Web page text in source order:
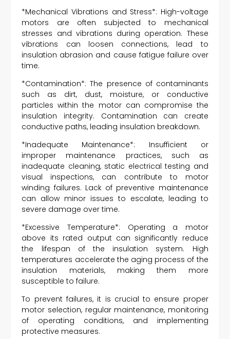
*Mechanical Vibrations and Stress*: High-voltage
motors are often subjected to mechanical
stresses and vibrations during operation. These
vibrations can loosen connections, lead to
insulation abrasion and cause fatigue failure over
time.
*Contamination*: The presence of contaminants
such as dirt, dust, moisture, or conductive
particles within the motor can compromise the
insulation integrity. Contamination can create
conductive paths, leading insulation breakdown.
*Inadequate Maintenance*: Insufficient or
improper maintenance practices, such as
inadequate cleaning, static electrical testing and
visual inspections, can contribute to motor
winding failures. Lack of preventive maintenance
can allow minor issues to escalate, leading to
severe damage over time.
*Excessive Temperature*: Operating a motor
above its rated output can significantly reduce
the lifespan of the insulation system. High
temperatures accelerate the aging process of the
insulation materials, making them more
susceptible to failure.
To prevent failures, it is crucial to ensure proper
motor selection, regular maintenance, monitoring
of operating conditions, and implementing
protective measures.